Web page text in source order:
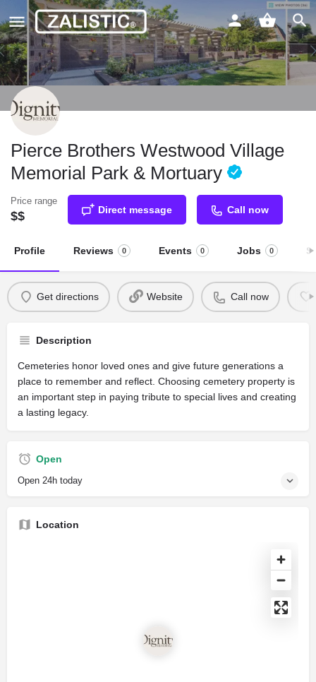
Pierce Brothers Westwood Village
Memorial Park & Mortuary
Price range
$$ Direct message Call now
Profile Reviews 0 Events 0 Jobs 0
Get directions Website Call now
Description
Cemeteries honor loved ones and give future generations a
place to remember and reflect. Choosing cemetery property is
an important step in paying tribute to special lives and creating
a lasting legacy.
Open
Open 24h today
Location